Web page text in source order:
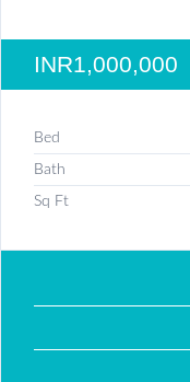
INR1,000,000
Bed
Bath
Sq Ft